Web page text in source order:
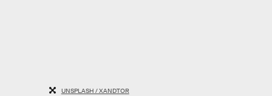
UNSPLASH / XANDTOR